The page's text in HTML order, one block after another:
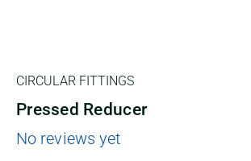
CIRCULAR FITTINGS
Pressed Reducer
No reviews yet